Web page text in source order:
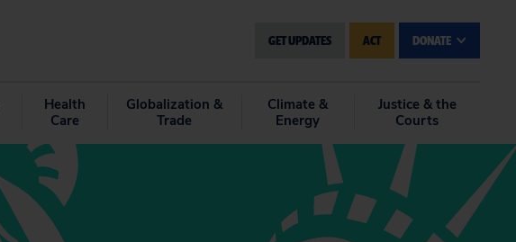
GET UPDATES ACT DONATE
Health
Care
Globalization &
Trade
Climate &
Energy
Justice & the
Courts